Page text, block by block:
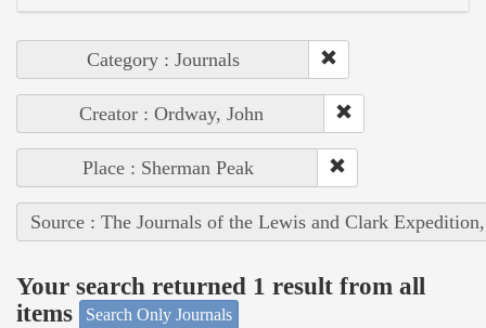
Category : Journals
Creator : Ordway, John
Place : Sherman Peak
Source : The Journals of the Lewis and Clark
Your search returned 1 result from all
items
Search Only Journals